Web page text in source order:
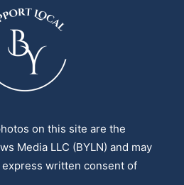
on this site are the
Media LLC (BYLN) and may
written consent of